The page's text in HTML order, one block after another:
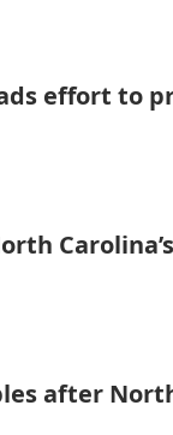
effort to
after